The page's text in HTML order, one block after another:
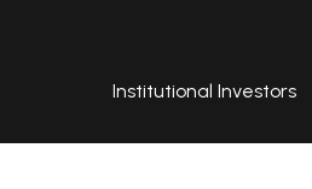
Institutional Investors